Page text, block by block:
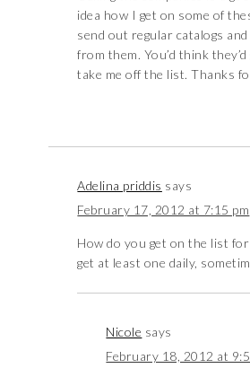
idea how I get on some of
send out regular catalogs and
from them. You’d think
take me off the list. Thanks
Adelina priddis says
February 17, 2012 at 7:15 pm
How do you get on the list
get at least one daily,
Nicole says
February 18, 2012 at